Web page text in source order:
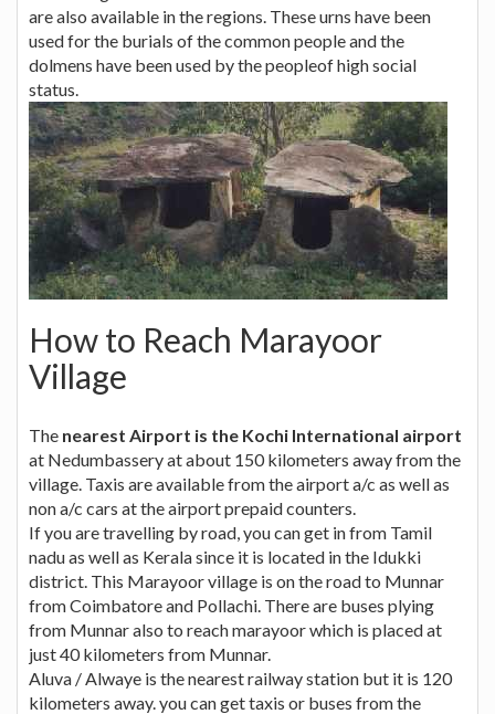
are also available in the regions. These urns have been
used for the burials of the common people and the
dolmens have been used by the peopleof high social
status.
How to Reach Marayoor
Village
The nearest Airport is the Kochi International airport
at Nedumbassery at about 150 kilometers away from the
village. Taxis are available from the airport a/c as well as
non a/c cars at the airport prepaid counters.
If you are travelling by road, you can get in from Tamil
nadu as well as Kerala since it is located in the Idukki
district. This Marayoor village is on the road to Munnar
from Coimbatore and Pollachi. There are buses plying
from Munnar also to reach marayoor which is placed at
just 40 kilometers from Munnar.
Aluva / Alwaye is the nearest railway station but it is 120
kilometers away. you can get taxis or buses from the